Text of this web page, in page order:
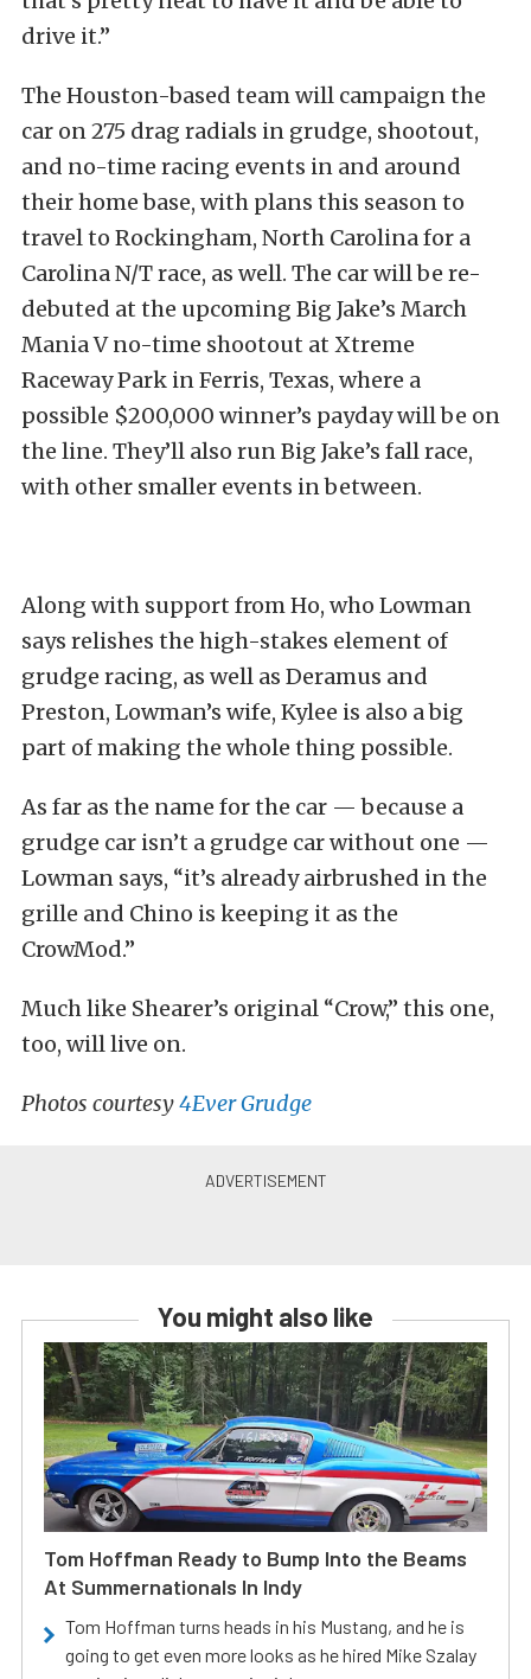
drive it.”
The Houston-based team will campaign the
car on 275 drag radials in grudge, shootout,
and no-time racing events in and around
their home base, with plans this season to
travel to Rockingham, North Carolina for a
Carolina N/T race, as well. The car will be re-
debuted at the upcoming Big Jake’s March
Mania V no-time shootout at Xtreme
Raceway Park in Ferris, Texas, where a
possible $200,000 winner’s payday will be on
the line. They’ll also run Big Jake’s fall race,
with other smaller events in between.
Along with support from Ho, who Lowman
says relishes the high-stakes element of
grudge racing, as well as Deramus and
Preston, Lowman’s wife, Kylee is also a big
part of making the whole thing possible.
As far as the name for the car — because a
grudge car isn’t a grudge car without one —
Lowman says, “it’s already airbrushed in the
grille and Chino is keeping it as the
CrowMod.”
Much like Shearer’s original “Crow,” this one,
too, will live on.
Photos courtesy4Ever Grudge
You might also like
Tom Hoffman Ready to Bump Into the Beams
At Summernationals In Indy
Tom Hoffman turns heads in his Mustang, and he is
going to get even more looks as he hired Mike Szalay